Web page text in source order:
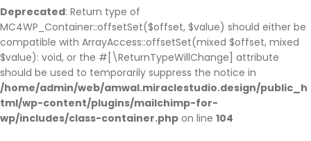
Deprecated: Return type of
MC4WP_Container::offsetSet($offset, $value) should either be
compatible with ArrayAccess::offsetSet(mixed $offset, mixed
$value): void, or the #[\ReturnTypeWillChange] attribute
should be used to temporarily suppress the notice in
/home/admin/web/amwal.miraclestudio.design/public_h
tml/wp-content/plugins/mailchimp-for-
wp/includes/class-container.php on line 104